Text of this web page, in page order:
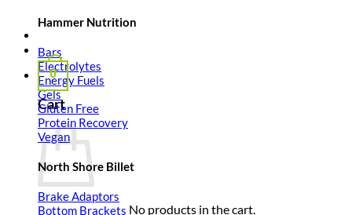
0
Cart
No products in the cart.
Hammer Nutrition
Bars
Electrolytes
Energy Fuels
Gels
Gluten Free
Protein Recovery
Vegan
North Shore Billet
Brake Adaptors
Bottom Brackets